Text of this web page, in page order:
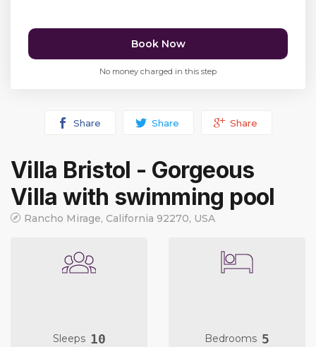
Book Now
No money charged in this step
Share Share Share
Villa Bristol - Gorgeous
Villa with swimming pool
Rancho Mirage, California 92270, USA
Sleeps 10 Bedrooms 5